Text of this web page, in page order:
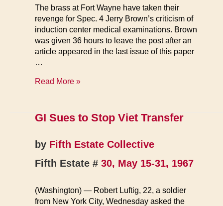
The brass at Fort Wayne have taken their
revenge for Spec. 4 Jerry Brown’s criticism of
induction center medical examinations. Brown
was given 36 hours to leave the post after an
article appeared in the last issue of this paper
…
Brass
Fort
Read More »
GI Sues to Stop Viet Transfer
by Fifth Estate Collective
Fifth Estate # 30, May 15-31, 1967
(Washington) — Robert Luftig, 22, a soldier
from New York City, Wednesday asked the